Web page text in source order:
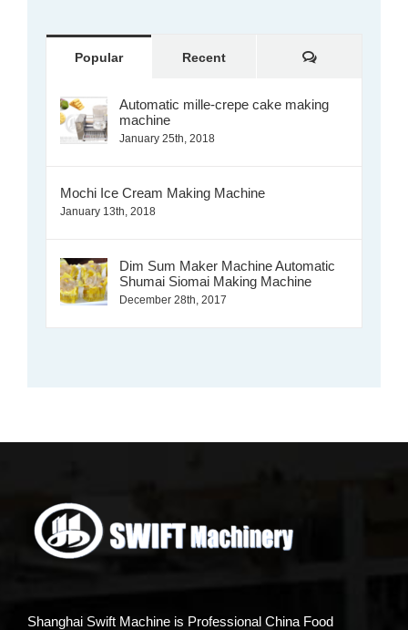
Popular Recent Comments
Automatic mille-crepe cake making
machine
January 25th, 2018
Mochi Ice Cream Making Machine
January 13th, 2018
Dim Sum Maker Machine Automatic
Shumai Siomai Making Machine
December 28th, 2017
Shanghai Swift Machine is Professional China Food